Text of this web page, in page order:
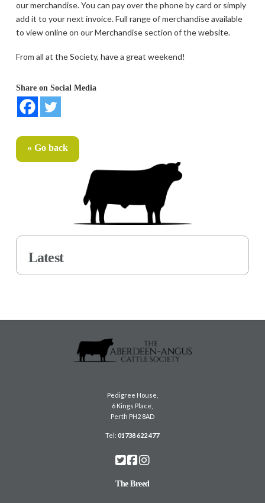
our merchandise. You can pay over the phone by card or simply
add it to your next invoice. Full range of merchandise available
to view online on our Merchandise section of the website.
From all at the Society, have a great weekend!
Share on Social Media
« Go back
Latest
Pedigree House,
6 Kings Place,
Perth PH2 8AD
Tel:01738 622 477
The Breed